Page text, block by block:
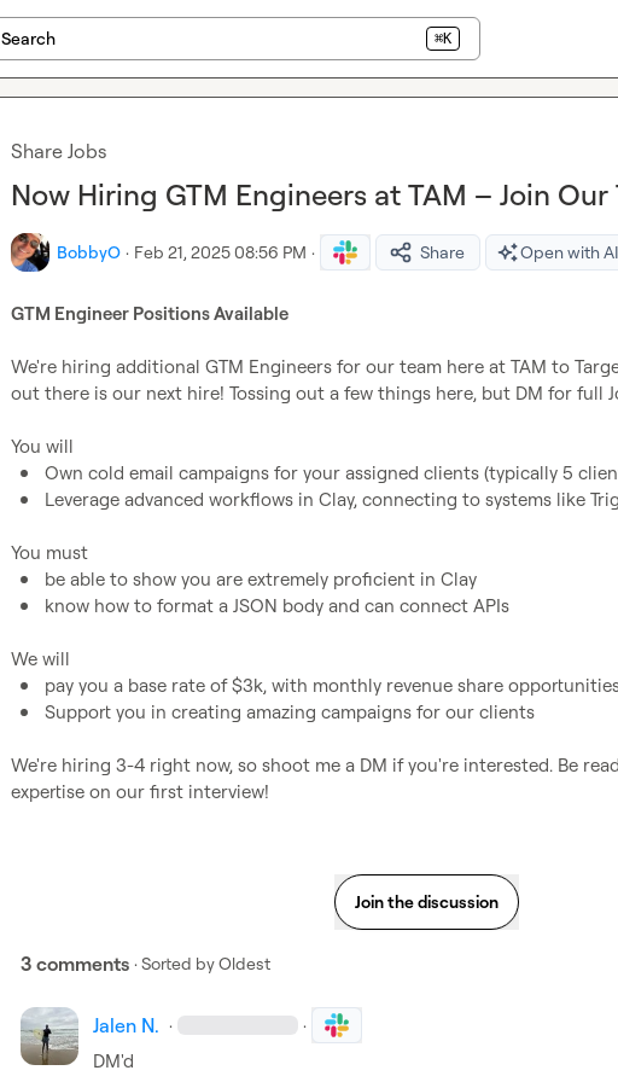
Search ⌘K
Share Jobs
Now Hiring GTM Engineers at TAM – Join Our
BobbyO · Feb 21, 2025 08:56 PM · Share Open with AI
GTM Engineer Positions Available
We're hiring additional GTM Engineers for our team here at TAM to
out there is our next hire! Tossing out a few things here, but DM for full
Own cold email campaigns for your assigned clients (typically 5
Leverage advanced workflows in Clay, connecting to systems like
be able to show you are extremely proficient in Clay
know how to format a JSON body and can connect APIs
pay you a base rate of $3k, with monthly revenue share
Support you in creating amazing campaigns for our clients
We're hiring 3-4 right now, so shoot me a DM if you're interested. Be
expertise on our first interview!
Join the discussion
3 comments · Sorted byOldest
Jalen N. · ·
DM'd